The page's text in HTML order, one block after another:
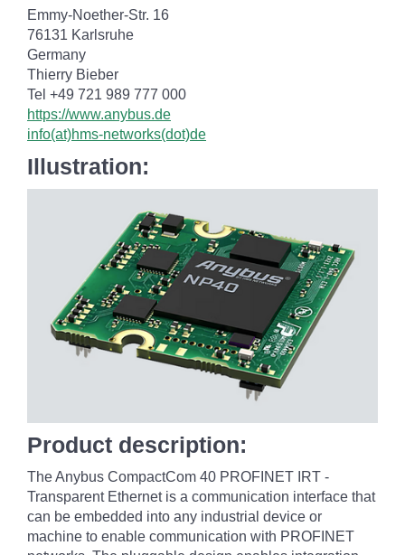
Emmy-Noether-Str. 16
76131 Karlsruhe
Germany
Thierry Bieber
Tel +49 721 989 777 000
https://www.anybus.de
info(at)hms-networks(dot)de
Illustration:
Product description:
The Anybus CompactCom 40 PROFINET IRT -
Transparent Ethernet is a communication interface that
can be embedded into any industrial device or
machine to enable communication with PROFINET